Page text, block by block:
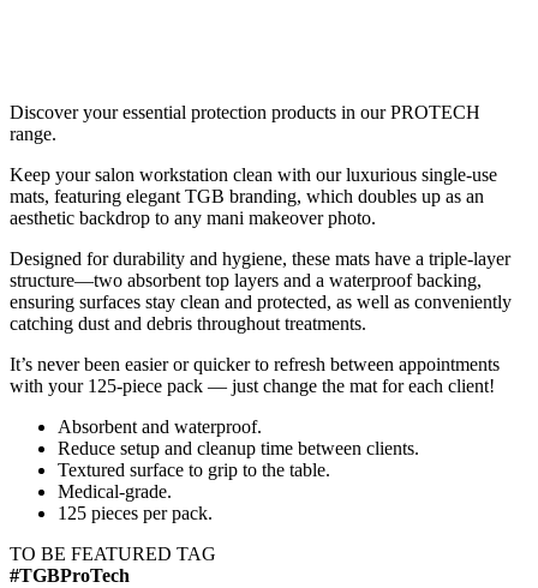
Discover your essential protection products in our PROTECH
range.
Keep your salon workstation clean with our luxurious single-use
mats, featuring elegant TGB branding, which doubles up as an
aesthetic backdrop to any mani makeover photo.
Designed for durability and hygiene, these mats have a triple-layer
structure—two absorbent top layers and a waterproof backing,
ensuring surfaces stay clean and protected, as well as conveniently
catching dust and debris throughout treatments.
It’s never been easier or quicker to refresh between appointments
with your 125-piece pack — just change the mat for each client!
Absorbent and waterproof.
Reduce setup and cleanup time between clients.
Textured surface to grip to the table.
Medical-grade.
125 pieces per pack.
TO BE FEATURED TAG
#TGBProTech